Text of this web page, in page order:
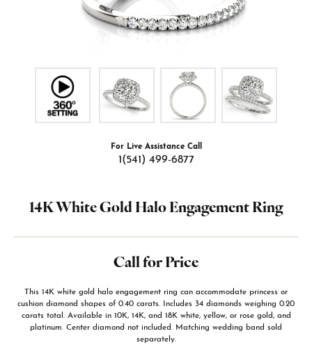
For Live Assistance Call
1(541) 499-6877
14K White Gold Halo Engagement Ring
Call for Price
This 14K white gold halo engagement ring can accommodate princess or
cushion diamond shapes of 0.40 carats. Includes 34 diamonds weighing 0.20
carats total. Available in 10K, 14K, and 18K white, yellow, or rose gold, and
platinum. Center diamond not included. Matching wedding band sold
separately.